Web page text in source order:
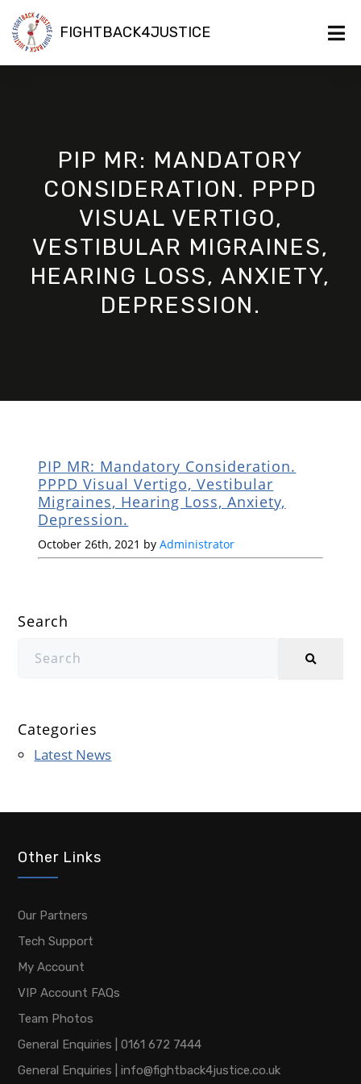
FIGHTBACK4JUSTICE
PIP MR: MANDATORY
CONSIDERATION. PPPD
VISUAL VERTIGO,
VESTIBULAR MIGRAINES,
HEARING LOSS, ANXIETY,
DEPRESSION.
PIP MR: Mandatory Consideration.
PPPD Visual Vertigo, Vestibular
Migraines, Hearing Loss, Anxiety,
Depression.
October 26th, 2021 byAdministrator
Search
Categories
Latest News
Other Links
Our Partners
Tech Support
My Account
VIP Account FAQs
Team Photos
General Enquiries | 0161 672 7444
General Enquiries | info@fightback4justice.co.uk